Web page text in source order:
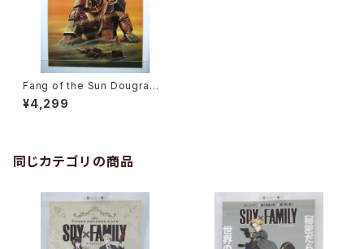
Fang of the Sun Dougram
The Movie Ver. Shochiku -
B2 size Japanese Movie P
¥4,299
同じカテゴリの商品